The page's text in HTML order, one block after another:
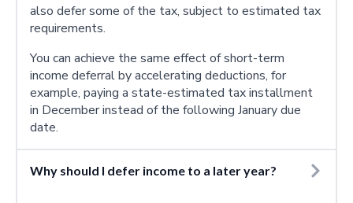
also defer some of the tax, subject to estimated tax
requirements.
You can achieve the same effect of short-term
income deferral by accelerating deductions, for
example, paying a state-estimated tax installment
in December instead of the following January due
date.
Why should I defer income to a later year?